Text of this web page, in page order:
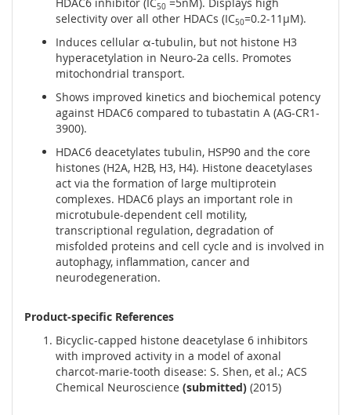
50
selectivity over all other HDACs (IC50=0.2-11µM).
Induces cellular α-tubulin, but not histone H3
hyperacetylation in Neuro-2a cells. Promotes
mitochondrial transport.
Shows improved kinetics and biochemical potency
against HDAC6 compared to tubastatin A (AG-CR1-
3900).
HDAC6 deacetylates tubulin, HSP90 and the core
histones (H2A, H2B, H3, H4). Histone deacetylases
act via the formation of large multiprotein
complexes. HDAC6 plays an important role in
microtubule-dependent cell motility,
transcriptional regulation, degradation of
misfolded proteins and cell cycle and is involved in
autophagy, inflammation, cancer and
neurodegeneration.
Product-specific References
Bicyclic-capped histone deacetylase 6 inhibitors
with improved activity in a model of axonal
charcot-marie-tooth disease: S. Shen, et al.; ACS
Chemical Neuroscience (submitted) (2015)